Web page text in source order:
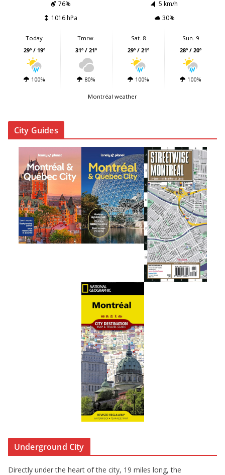
76%
5 km/h
1016 hPa
30%
Today
29º / 19º
100%
Tmrw.
31º / 21º
80%
Sat. 8
29º / 21º
100%
Sun. 9
28º / 20º
100%
Montréal weather
City Guides
Underground City
Directly under the heart of the city, 19 miles long, the